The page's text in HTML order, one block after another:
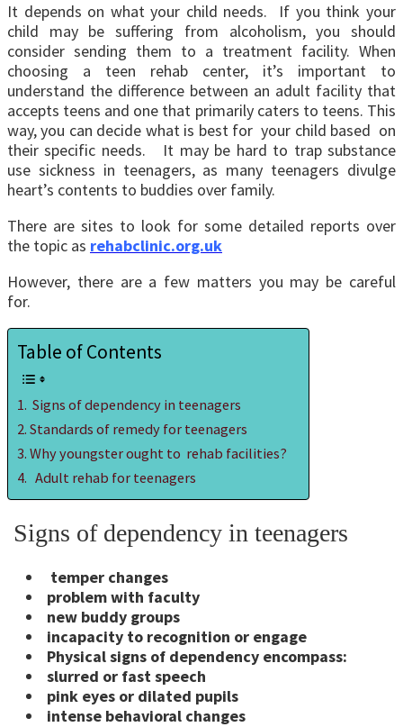
It depends on what your child needs. If you think your
child may be suffering from alcoholism, you should
consider sending them to a treatment facility. When
choosing a teen rehab center, it’s important to
understand the difference between an adult facility that
accepts teens and one that primarily caters to teens. This
way, you can decide what is best for your child based on
their specific needs. It may be hard to trap substance
use sickness in teenagers, as many teenagers divulge
heart’s contents to buddies over family.
There are sites to look for some detailed reports over
the topic as rehabclinic.org.uk
However, there are a few matters you may be careful
for.
Table of Contents
Signs of dependency in teenagers
Standards of remedy for teenagers
Why youngster ought to rehab facilities?
Adult rehab for teenagers
Signs of dependency in teenagers
temper changes
problem with faculty
new buddy groups
incapacity to recognition or engage
Physical signs of dependency encompass:
slurred or fast speech
pink eyes or dilated pupils
intense behavioral changes